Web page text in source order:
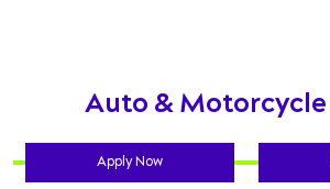
Auto & Motorcycle
Apply Now